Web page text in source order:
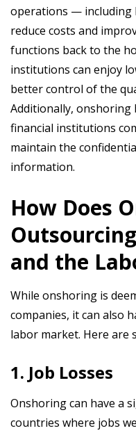
operations — including
reduce costs and
functions back to the
institutions can enjoy
better control of the
Additionally, onshoring
financial institutions
maintain the
information.
How Does
and the
While onshoring is
companies, it can also
labor market. Here are
1. Job Losses
Onshoring can have a
countries where jobs